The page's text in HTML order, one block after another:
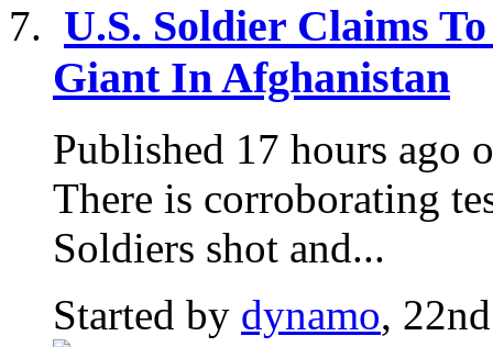
U.S. Soldier Claims
Giant In Afghanistan
Published 17 hours ago
There is corroborating
Soldiers shot and...
Started by dynamo,